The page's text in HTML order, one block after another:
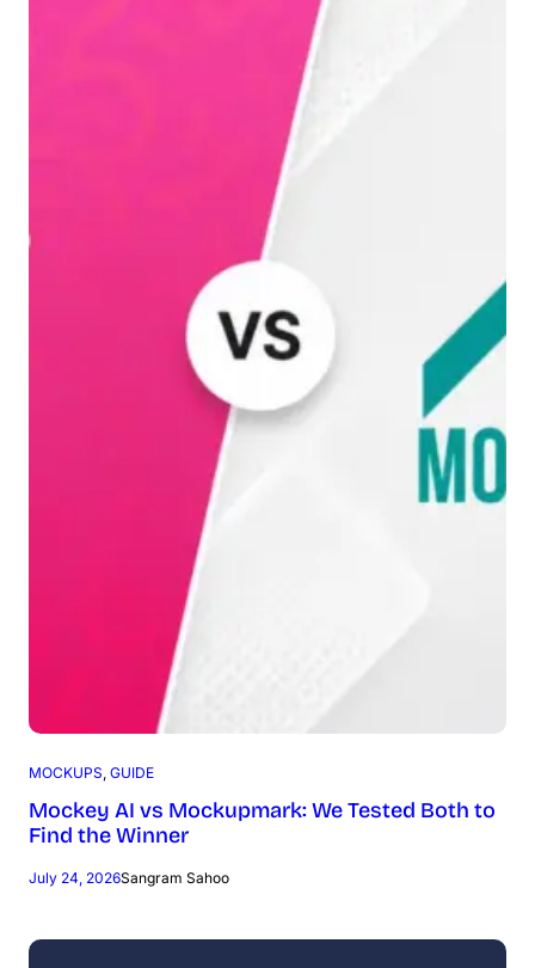
MOCKUPS GUIDE
Mockey AI vs Mockupmark: We Tested Both to
Find the Winner
July 24, 2026Sangram Sahoo